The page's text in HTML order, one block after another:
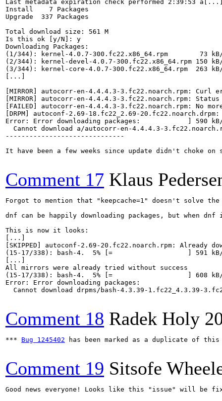
Last metadata expiration check performed 2:39:53
Install    7 Packages
Upgrade  337 Packages
Total download size: 561 M
Is this ok [y/N]: y
Downloading Packages:
(1/344): kernel-4.0.7-300.fc22.x86_64.rpm
(2/344): kernel-devel-4.0.7-300.fc22.x86_64.rpm
(3/344): kernel-core-4.0.7-300.fc22.x86_64.rpm  263
[...]
[MIRROR] autocorr-en-4.4.4.3-3.fc22.noarch.rpm:
[MIRROR] autocorr-en-4.4.4.3-3.fc22.noarch.rpm:
[FAILED] autocorr-en-4.4.4.3-3.fc22.noarch.rpm: No
[DRPM] autoconf-2.69-18.fc22_2.69-
Error: Error downloading packages:            ] 590
Cannot download a/autocorr-en-4.4.4.3-
------------------------------
It have been a few weeks since update didn't choke
Comment 17 Klaus
Forgot to mention that "keepcache=1" doesn't solve the
dnf can be happily downloading packages, but
This is now it looks:
[...]
[SKIPPED] autoconf-2.69-20.fc22.noarch.rpm: Already
(15-17/338): bash-4.  5% [=                   ] 591 kB/
[...]
All mirrors were already tried without success
(15-17/338): bash-4.  5% [=                   ] 608 kB/
Error: Error downloading packages:
Cannot download drpms/bash-4.3.39-1.fc22_4.3.39-
Comment 18 Radek Holy
*** Bug 1245402 has been marked as a duplicate of
Comment 19 Sitsofe
Good news everyone! Looks like this "issue" will be